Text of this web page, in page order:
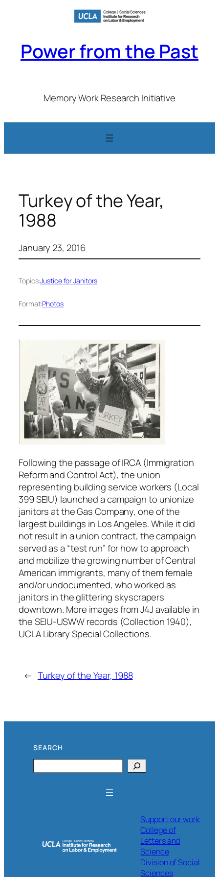
Power from the Past
Memory Work Research Initiative
Turkey of the Year,
1988
January 23, 2016
Topics:Justice for Janitors
Format:Photos
Following the passage of IRCA (Immigration
Reform and Control Act), the union
representing building service workers (Local
399 SEIU) launched a campaign to unionize
janitors at the Gas Company, one of the
largest buildings in Los Angeles. While it did
not result in a union contract, the campaign
served as a “test run” for how to approach
and mobilize the growing number of Central
American immigrants, many of them female
and/or undocumented, who worked as
janitors in the glittering skyscrapers
downtown. More images from J4J available in
the SEIU-USWW records (Collection 1940),
UCLA Library Special Collections.
← Turkey of the Year, 1988
SEARCH
Support our work
College of
Letters and
Science
Division of Social
Sciences